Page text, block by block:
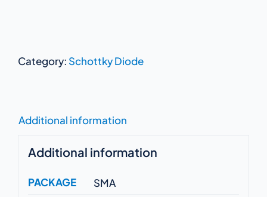
Category: Schottky Diode
Additional information
Additional information
PACKAGE
SMA